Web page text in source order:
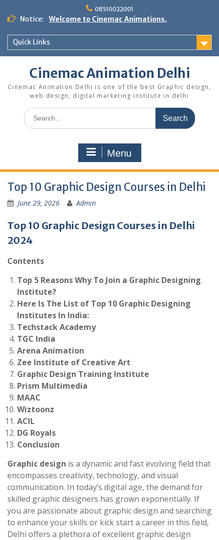
content
08510022001
Notice: Welcome to Cinemac Animations.
Quick Links
Cinemac Animation Delhi
Cinemac Animation Delhi is one of the best Graphic design,
web design, digital marketing institute in delhi
Search
for:
Menu
Top 10 Graphic Design Courses in Delhi
June 29, 2026 Admin
Top 10 Graphic Design Courses in Delhi
2024
Contents
Top 5 Reasons Why To Join a Graphic Designing
Institute?
Here Is The List of Top 10 Graphic Designing
Institutes In India:
Techstack Academy
TGC India
Arena Animation
Zee Institute of Creative Art
Graphic Design Training Institute
Prism Multimedia
MAAC
Wiztoonz
ACIL
DG Royals
Conclusion
Graphic design is a dynamic and fast evolving field that
encompasses creativity, technology, and visual
communication. In today’s digital age, the demand for
skilled graphic designers has grown exponentially. If
you are passionate about graphic design and searching
to enhance your skills or kick start a career in this field,
Delhi offers a plethora of excellent graphic design